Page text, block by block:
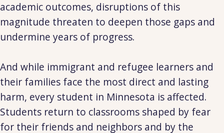
academic outcomes, disruptions of this
magnitude threaten to deepen those gaps and
undermine years of progress.
And while immigrant and refugee learners and
their families face the most direct and lasting
harm, every student in Minnesota is affected.
Students return to classrooms shaped by fear
for their friends and neighbors and by the